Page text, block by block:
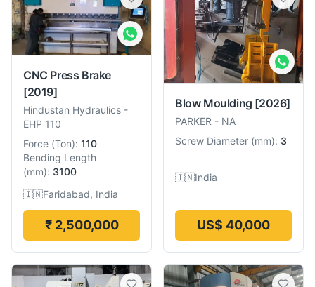
CNC Press Brake
[2019]
Hindustan Hydraulics -
EHP 110
Force (Ton): 110
Bending Length
(mm): 3100
🇮🇳Faridabad, India
₹ 2,500,000
Blow Moulding [2026]
PARKER - NA
Screw Diameter (mm): 3
🇮🇳India
US$ 40,000